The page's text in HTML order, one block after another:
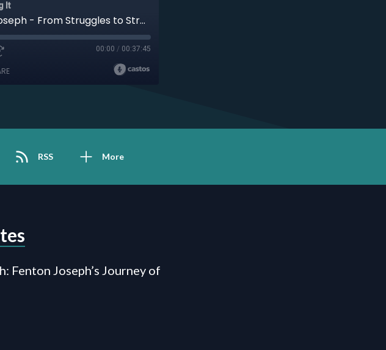
It
Episode 121 - Fenton Joseph - From Struggles to Strength: Fenton Joseph’s Journey of Faith, Business, and Personal Growth
00:00 / 00:37:45
RSS More
Fenton Joseph’s Journey of